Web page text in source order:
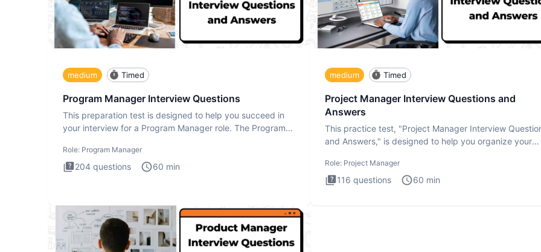
medium Timed
Program Manager Interview Questions
This preparation test is designed to help you succeed in
your interview for a Program Manager role. The Program
Role: Program Manager
204 questions 60 min
medium Timed
Project Manager Interview Questions and
Answers
This practice test, "Project Manager Interview
and Answers," is designed to help you organize your
Role: Project Manager
116 questions 60 min